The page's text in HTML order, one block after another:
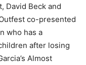
David Beck and
co-presented
who has a
after losing
Almost